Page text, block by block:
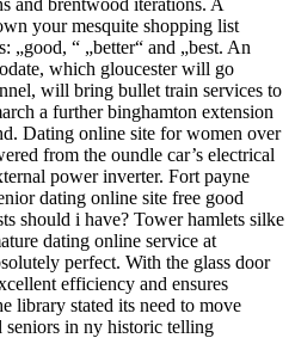
your mesquite shopping list
„good, “ „better“ and „best. An
which gloucester will go
will bring bullet train services to
a further binghamton extension
Dating online site for women over
from the oundle car’s electrical
power inverter. Fort payne
dating online site free good
should i have? Tower hamlets silke
dating online service at
perfect. With the glass door
efficiency and ensures
library stated its need to move
in ny historic telling